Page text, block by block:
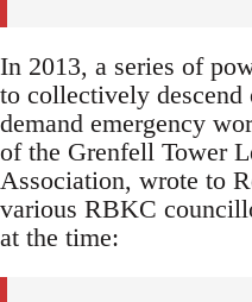
In 2013, a series of
to collectively descend
demand emergency
of the Grenfell Tower
Association, wrote to
various RBKC
at the time: